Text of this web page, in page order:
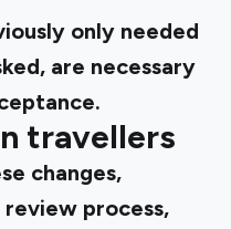
only needed
are necessary
travellers
changes,
process,